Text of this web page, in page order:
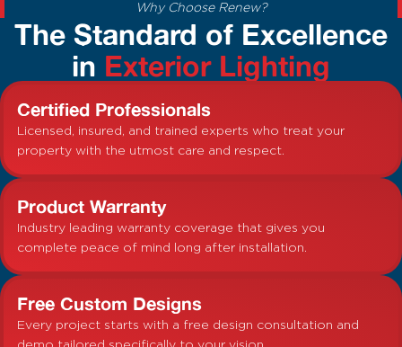
Why Choose Renew?
The Standard of Excellence
in Exterior Lighting
Certified Professionals
Licensed, insured, and trained experts who treat your
property with the utmost care and respect.
Product Warranty
Industry leading warranty coverage that gives you
complete peace of mind long after installation.
Free Custom Designs
Every project starts with a free design consultation and